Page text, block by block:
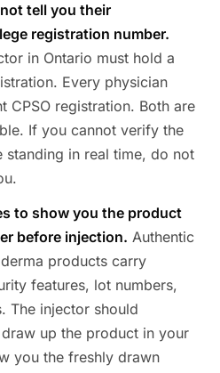
tell you their
registration number.
in Ontario must hold a
Every physician
CPSO registration. Both are
If you cannot verify the
standing in real time, do not
to show you the product
before injection. Authentic
products carry
features, lot numbers,
The injector should
up the product in your
you the freshly drawn